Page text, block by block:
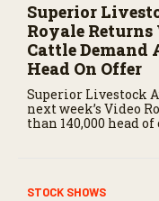
Superior
Royale
Cattle Demand
Head On Offer
Superior Livestock
next week’s Video
than 140,000 head
STOCK SHOWS